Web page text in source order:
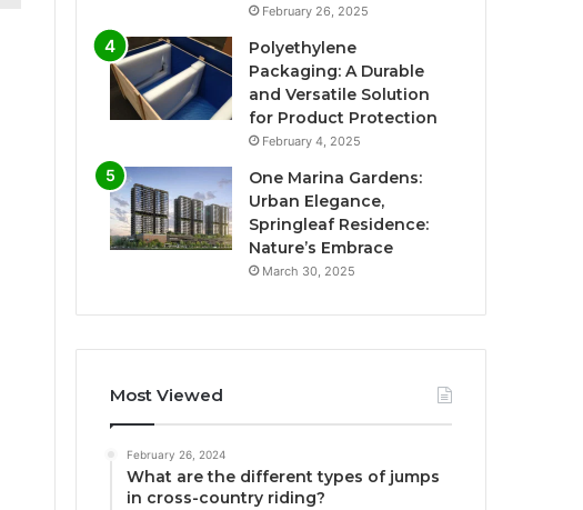
February 26, 2025
Polyethylene
Packaging: A Durable
and Versatile Solution
for Product Protection
February 4, 2025
One Marina Gardens:
Urban Elegance,
Springleaf Residence:
Nature’s Embrace
March 30, 2025
Most Viewed
February 26, 2024
What are the different types of jumps
in cross-country riding?